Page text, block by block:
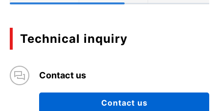
Technical inquiry
Contact us
Contact us